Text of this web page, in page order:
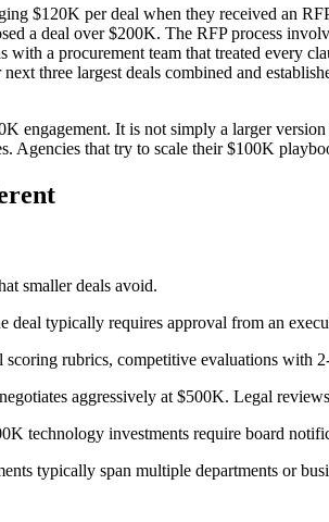
$120K per deal when they received an
a deal over $200K. The RFP process
with a procurement team that treated every
three largest deals combined and
engagement. It is not simply a larger
Agencies that try to scale their $100K
smaller deals avoid.
deal typically requires approval from an
rubrics, competitive evaluations with
aggressively at $500K. Legal
technology investments require board
typically span multiple departments or